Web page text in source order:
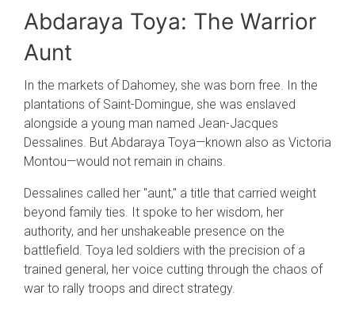
Abdaraya Toya: The Warrior
Aunt
In the markets of Dahomey, she was born free. In the
plantations of Saint-Domingue, she was enslaved
alongside a young man named Jean-Jacques
Dessalines. But Abdaraya Toya—known also as Victoria
Montou—would not remain in chains.
Dessalines called her "aunt," a title that carried weight
beyond family ties. It spoke to her wisdom, her
authority, and her unshakeable presence on the
battlefield. Toya led soldiers with the precision of a
trained general, her voice cutting through the chaos of
war to rally troops and direct strategy.